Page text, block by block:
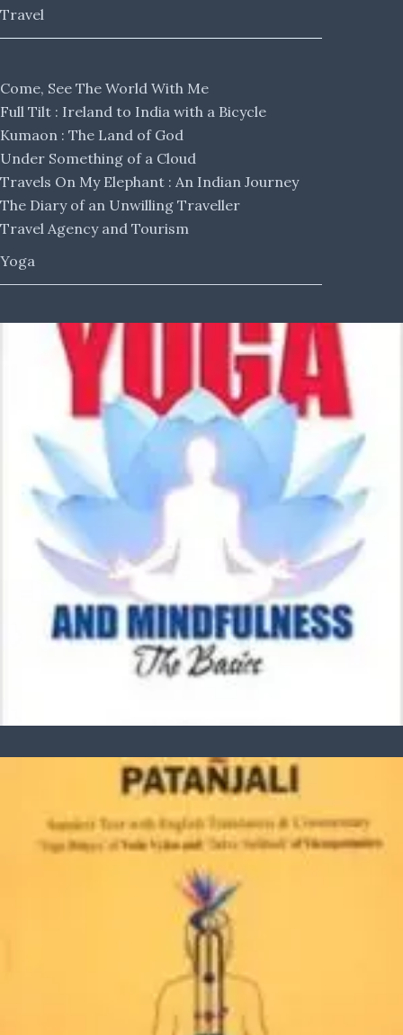
Travel
Come, See The World With Me
Full Tilt : Ireland to India with a Bicycle
Kumaon : The Land of God
Under Something of a Cloud
Travels On My Elephant : An Indian Journey
The Diary of an Unwilling Traveller
Travel Agency and Tourism
Yoga